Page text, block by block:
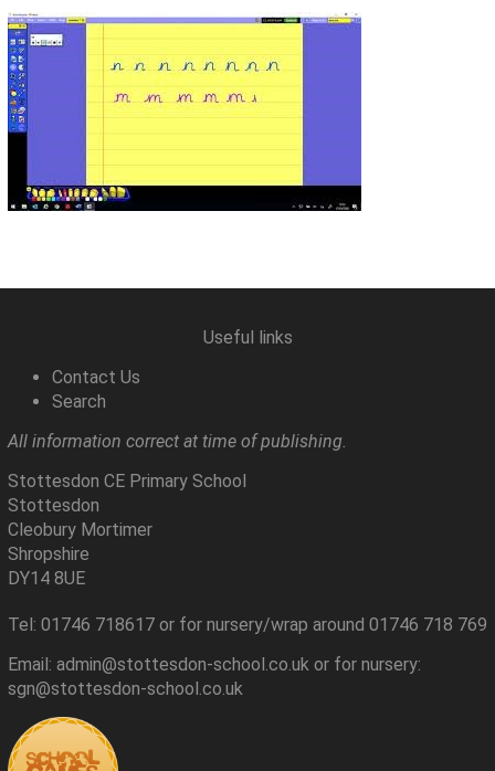
Useful links
Contact Us
Search
All information correct at time of publishing.
Stottesdon CE Primary School
Stottesdon
Cleobury Mortimer
Shropshire
DY14 8UE
Tel: 01746 718617 or for nursery/wrap around 01746 718 769
Email: admin@stottesdon-school.co.uk or for nursery:
sgn@stottesdon-school.co.uk